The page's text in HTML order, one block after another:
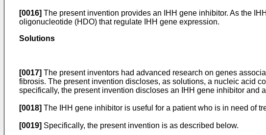
[0016] The present invention provides an IHH gene inhibitor. As the
oligonucleotide (HDO) that regulate IHH gene expression.
Solutions
[0017] The present inventors had advanced research on genes
fibrosis. The present invention discloses, as solutions, a nucleic acid
specifically, the present invention discloses an IHH gene inhibitor and
[0018] The IHH gene inhibitor is useful for a patient who is in need of
[0019] Specifically, the present invention is as described below.